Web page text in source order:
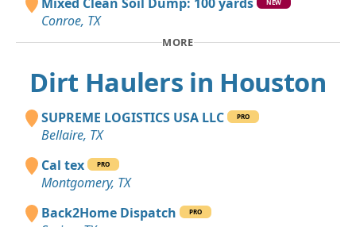
NEW
Conroe, TX
MORE
Dirt Haulers in Houston
SUPREME LOGISTICS USA LLC PRO
Bellaire, TX
Cal tex
PRO
Montgomery, TX
Back2Home Dispatch
PRO